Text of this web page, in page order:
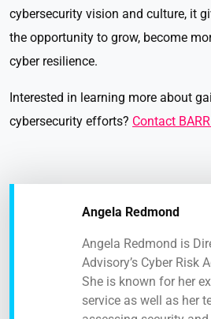
cybersecurity vision and culture, it
the opportunity to grow, become
cyber resilience.
Interested in learning more about
cybersecurity efforts? Contact
Angela Redmond
Angela Redmond is
Advisory’s Cyber Risk
She is known for her
service as well as her